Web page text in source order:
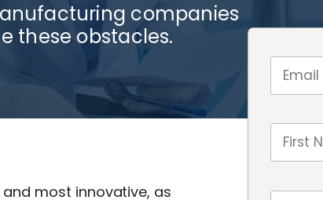
companies
these obstacles.
most innovative, as